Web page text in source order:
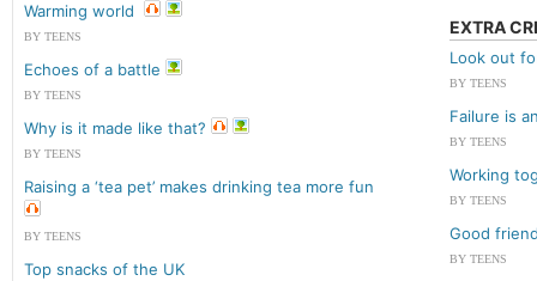
Warming world
BY TEENS
Echoes of a battle
BY TEENS
Why is it made like that?
BY TEENS
Raising a ‘tea pet’ makes drinking tea more fun
BY TEENS
Top snacks of the UK
EXTRA
Look out
BY TEENS
Failure is
BY TEENS
Working
BY TEENS
Good
BY TEENS